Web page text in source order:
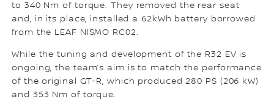
to 340 Nm of torque. They removed the rear seat
and, in its place, installed a 62kWh battery borrowed
from the LEAF NISMO RC02.
While the tuning and development of the R32 EV is
ongoing, the team’s aim is to match the performance
of the original GT-R, which produced 280 PS (206 kW)
and 353 Nm of torque.